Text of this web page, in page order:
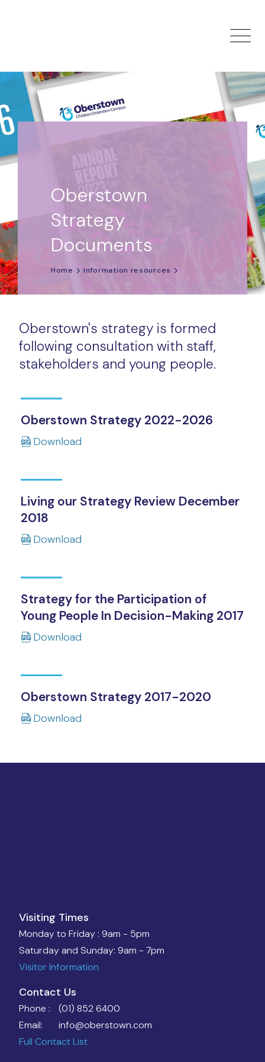
Oberstown
Strategy
Documents
Home Information resources
Oberstown's strategy is formed
following consultation with staff,
stakeholders and young people.
Oberstown Strategy 2022-2026
Download
Living our Strategy Review December
2018
Download
Strategy for the Participation of
Young People In Decision-Making 2017
Download
Oberstown Strategy 2017-2020
Download
Visiting Times
Monday to Friday : 9am - 5pm
Saturday and Sunday: 9am - 7pm
Visitor Information
Contact Us
Phone :
(01) 852 6400
Email:
info@oberstown.com
Full Contact List